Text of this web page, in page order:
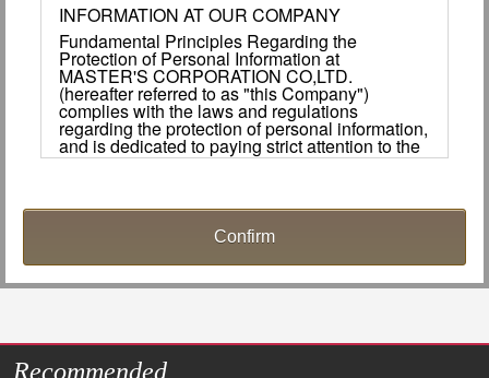
INFORMATION AT OUR COMPANY
Fundamental Principles Regarding the
Protection of Personal Information at
MASTER'S CORPORATION CO,LTD.
(hereafter referred to as "this Company")
complies with the laws and regulations
regarding the protection of personal information,
and is dedicated to paying strict attention to the
protection of customers important personal
Handling and Use of Personal Information.
1. Managing Personal Information.
This Company will make every effort to manage
shall be implemented to ensure that personal
information is not lost, leaked, destroyed or
Recommended